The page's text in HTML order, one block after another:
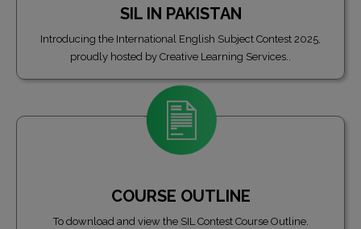
SIL IN PAKISTAN
Introducing the International English Subject Contest 2025,
proudly hosted by Creative Learning Services..
COURSE OUTLINE
To download and view the SIL Contest Course Outline.